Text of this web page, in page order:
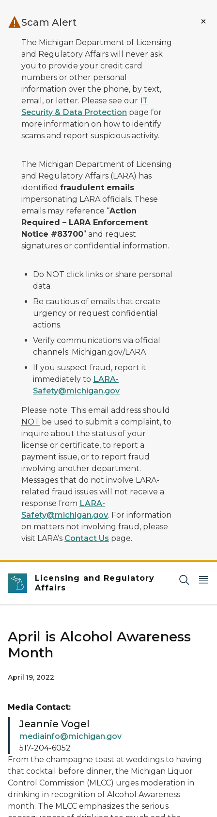
Scam Alert
The Michigan Department of Licensing
and Regulatory Affairs will never ask
you to provide your credit card
numbers or other personal
information over the phone, by text,
email, or letter. Please see our IT
Security & Data Protection page for
more information on how to identify
scams and report suspicious activity.
The Michigan Department of Licensing
and Regulatory Affairs (LARA) has
identified fraudulent emails
impersonating LARA officials. These
emails may reference “Action
Required – LARA Enforcement
Notice #83700” and request
signatures or confidential information.
Do NOT click links or share personal
data.
Be cautious of emails that create
urgency or request confidential
actions.
Verify communications via official
channels: Michigan.gov/LARA
If you suspect fraud, report it
immediately to LARA-
Safety@michigan.gov
Please note: This email address should
NOT be used to submit a complaint, to
inquire about the status of your
license or certificate, to report a
payment issue, or to report fraud
involving another department.
Messages that do not involve LARA-
related fraud issues will not receive a
response from LARA-
Safety@michigan.gov. For information
on matters not involving fraud, please
visit LARA’s Contact Us page.
Licensing and Regulatory
Affairs
April is Alcohol Awareness
Month
April 19, 2022
From the champagne toast at weddings to having
that cocktail before dinner, the Michigan Liquor
Control Commission (MLCC) urges moderation in
drinking in recognition of Alcohol Awareness
month. The MLCC emphasizes the serious
Media Contact:
Jeannie Vogel
mediainfo@michigan.gov
517-204-6052